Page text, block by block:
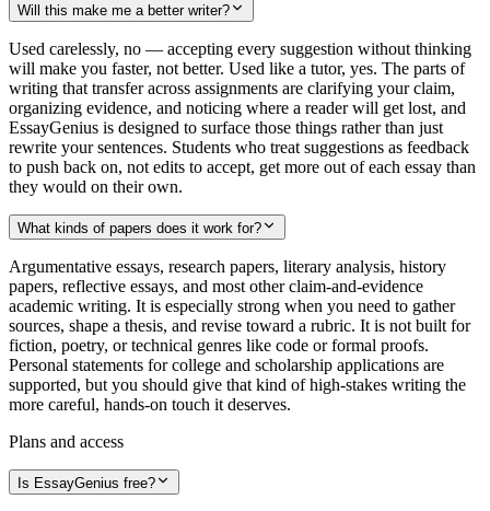
Will this make me a better writer?
Used carelessly, no — accepting every suggestion without thinking
will make you faster, not better. Used like a tutor, yes. The parts of
writing that transfer across assignments are clarifying your claim,
organizing evidence, and noticing where a reader will get lost, and
EssayGenius is designed to surface those things rather than just
rewrite your sentences. Students who treat suggestions as feedback
to push back on, not edits to accept, get more out of each essay than
they would on their own.
What kinds of papers does it work for?
Argumentative essays, research papers, literary analysis, history
papers, reflective essays, and most other claim-and-evidence
academic writing. It is especially strong when you need to gather
sources, shape a thesis, and revise toward a rubric. It is not built for
fiction, poetry, or technical genres like code or formal proofs.
Personal statements for college and scholarship applications are
supported, but you should give that kind of high-stakes writing the
more careful, hands-on touch it deserves.
Plans and access
Is EssayGenius free?